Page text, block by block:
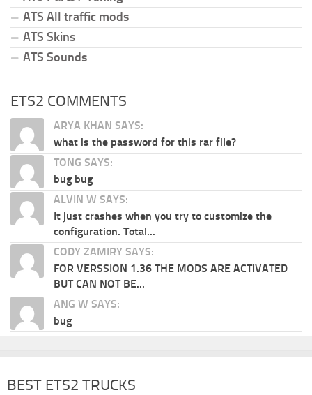
ATS All traffic mods
ATS Skins
ATS Sounds
ETS2 COMMENTS
ARYA KHAN SAYS:
what is the password for this rar file?
TONG SAYS:
bug bug
ALVIN W SAYS:
It just crashes when you try to customize the
configuration. Total...
CODY ZAMIRY SAYS:
FOR VERSSION 1.36 THE MODS ARE ACTIVATED
BUT CAN NOT BE...
ANG W SAYS:
bug
BEST ETS2 TRUCKS